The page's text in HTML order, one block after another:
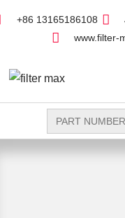
+86 13165186108
www.filter-
Search
for: